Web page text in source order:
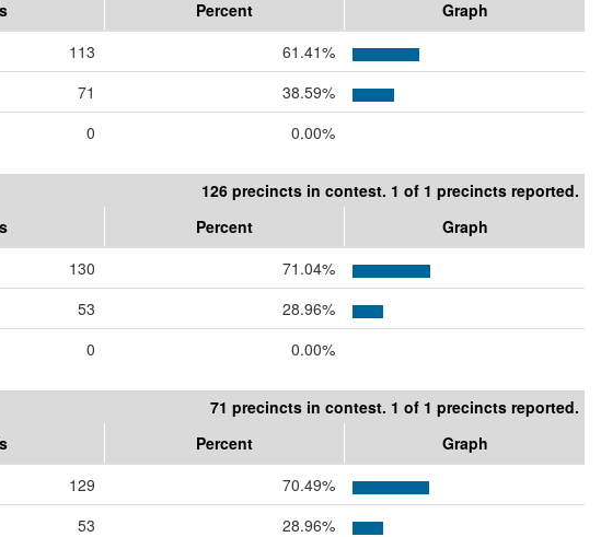
Percent
Graph
113
61.41%
71
38.59%
0 0.00%
126 precincts in contest. 1 of 1 precincts reported.
Percent
Graph
130
71.04%
53
28.96%
0 0.00%
71 precincts in contest. 1 of 1 precincts reported.
Percent
Graph
129
70.49%
53
28.96%